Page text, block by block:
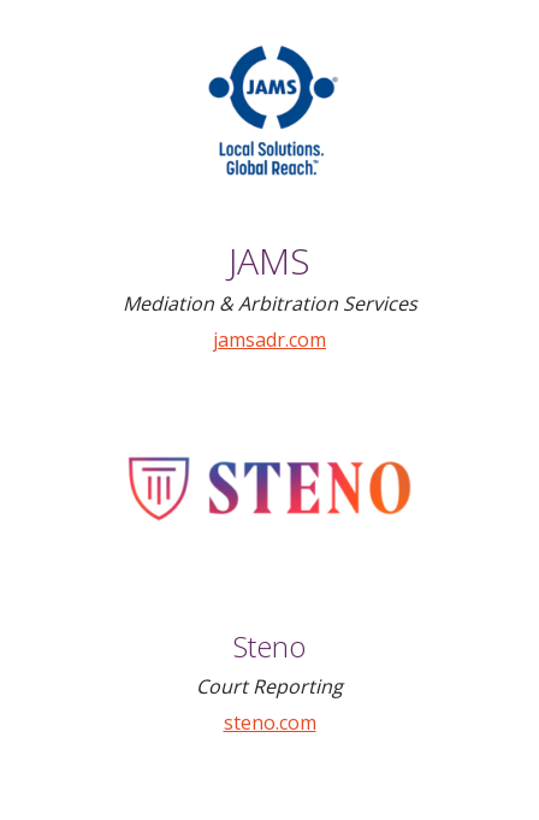
JAMS
Mediation & Arbitration Services
jamsadr.com
Steno
Court Reporting
steno.com